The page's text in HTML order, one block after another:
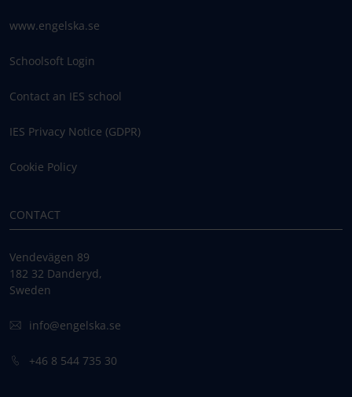
www.engelska.se
Schoolsoft Login
Contact an IES school
IES Privacy Notice (GDPR)
Cookie Policy
CONTACT
Vendevägen 89
182 32 Danderyd,
Sweden
info@engelska.se
+46 8 544 735 30